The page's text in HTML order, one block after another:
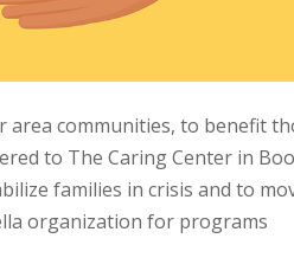
area communities, to benefit
to The Caring Center in
families in crisis and to
organization for programs